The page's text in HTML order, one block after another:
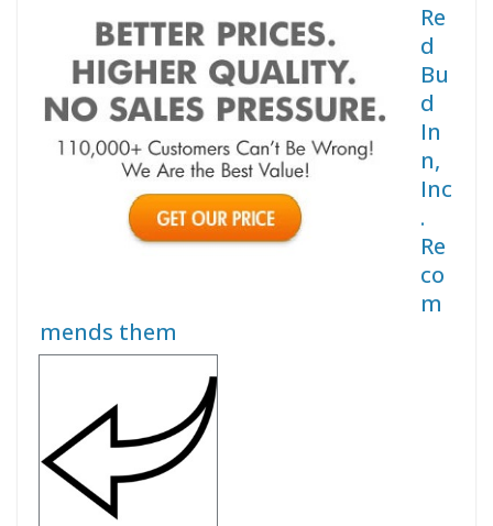
Re
d
Bu
d
In
n,
Inc
.
Re
co
m
mends them